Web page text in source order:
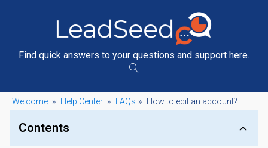
Find quick answers to your questions and support here.
Welcome » Help Center » FAQs » How to edit an account?
Contents